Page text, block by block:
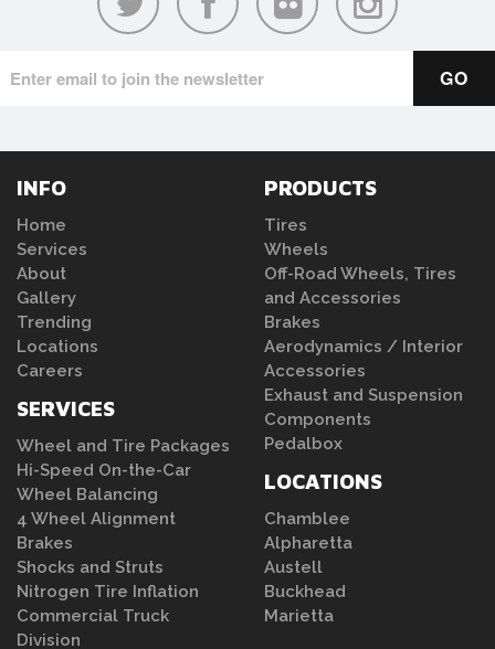
INFO
Home
Services
About
Gallery
Trending
Locations
Careers
SERVICES
Wheel and Tire Packages
Hi-Speed On-the-Car
Wheel Balancing
4 Wheel Alignment
Brakes
Shocks and Struts
Nitrogen Tire Inflation
Commercial Truck
Division
PRODUCTS
Tires
Wheels
Off-Road Wheels, Tires
and Accessories
Brakes
Aerodynamics / Interior
Accessories
Exhaust and Suspension
Components
Pedalbox
LOCATIONS
Chamblee
Alpharetta
Austell
Buckhead
Marietta